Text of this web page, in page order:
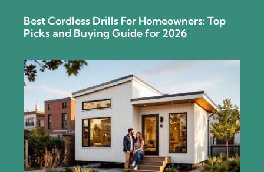
Best Cordless Drills For Homeowners: Top
Picks and Buying Guide for 2026